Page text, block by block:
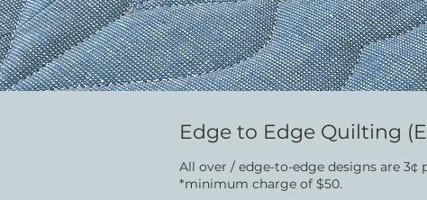
Edge to Edge Quilting​
All over / edge-to-edge designs are 3¢
*minimum charge of $50.